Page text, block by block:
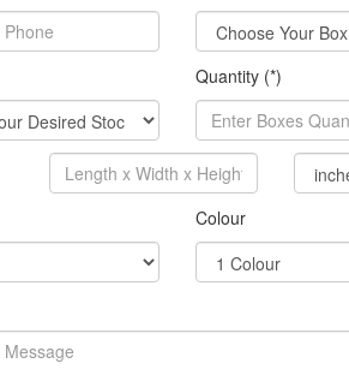
Quantity (*)
Colour